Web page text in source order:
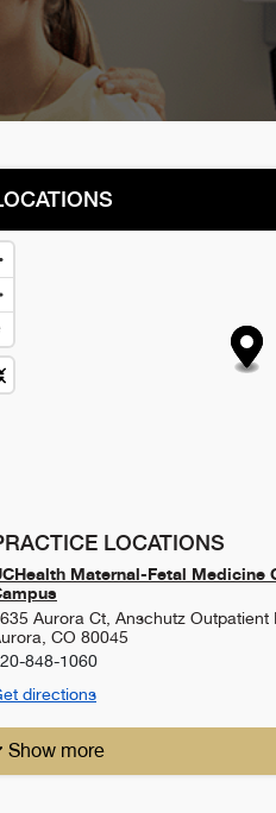
LOCATIONS
Maternal-Fetal Medicine
Aurora Ct, Anschutz Outpatient
CO 80045
848-1060
directions
Show more